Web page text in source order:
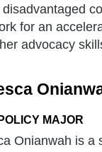
for an
advocacy
MAJOR
Onianwah is a